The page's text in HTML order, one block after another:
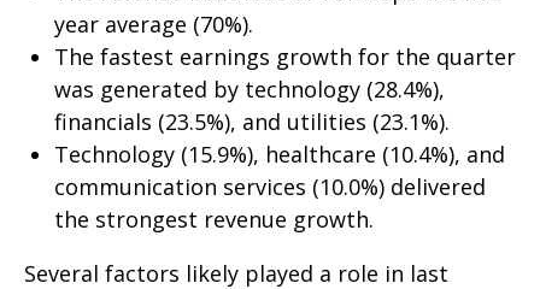
year average (70%).
The fastest earnings growth for the quarter
was generated by technology (28.4%),
financials (23.5%), and utilities (23.1%).
Technology (15.9%), healthcare (10.4%), and
communication services (10.0%) delivered
the strongest revenue growth.
Several factors likely played a role in last